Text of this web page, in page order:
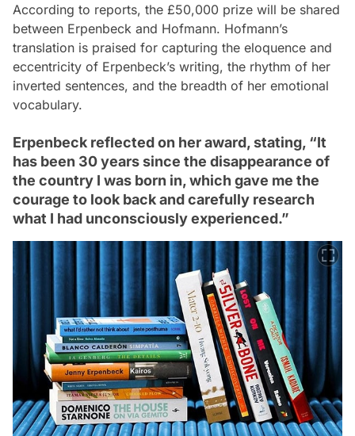
According to reports, the £50,000 prize will be shared
between Erpenbeck and Hofmann. Hofmann’s
translation is praised for capturing the eloquence and
eccentricity of Erpenbeck’s writing, the rhythm of her
inverted sentences, and the breadth of her emotional
vocabulary.
Erpenbeck reflected on her award, stating, “It
has been 30 years since the disappearance of
the country I was born in, which gave me the
courage to look back and carefully research
what I had unconsciously experienced.”